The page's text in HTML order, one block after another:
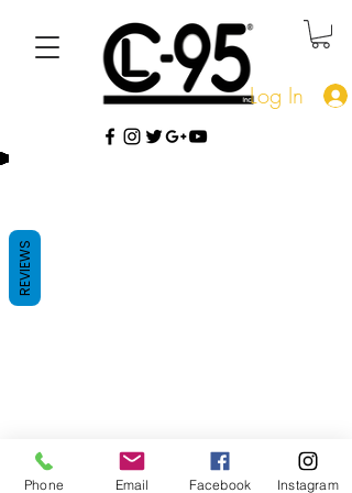
Log In
Phone Email Facebook Instagram
REVIEWS